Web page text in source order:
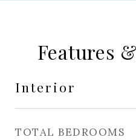
Features
Interior
TOTAL BEDROOMS